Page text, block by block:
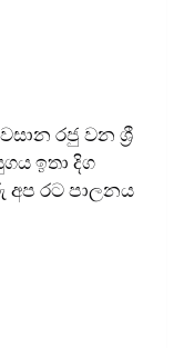
රජු වන ශ්‍රී
ඉතා දිග
රට පාලනය